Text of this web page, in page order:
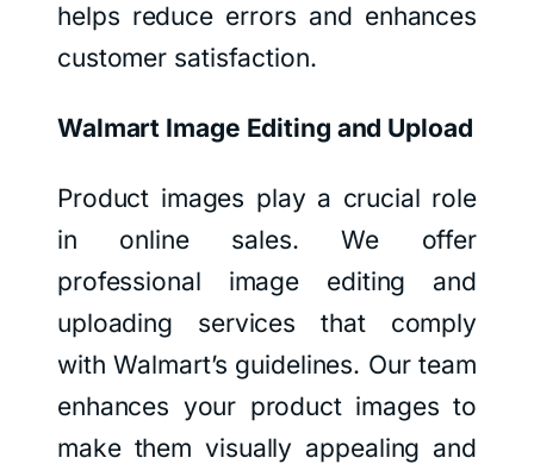
helps reduce errors and enhances
customer satisfaction.
Walmart Image Editing and Upload
Product images play a crucial role
in online sales. We offer
professional image editing and
uploading services that comply
with Walmart’s guidelines. Our team
enhances your product images to
make them visually appealing and